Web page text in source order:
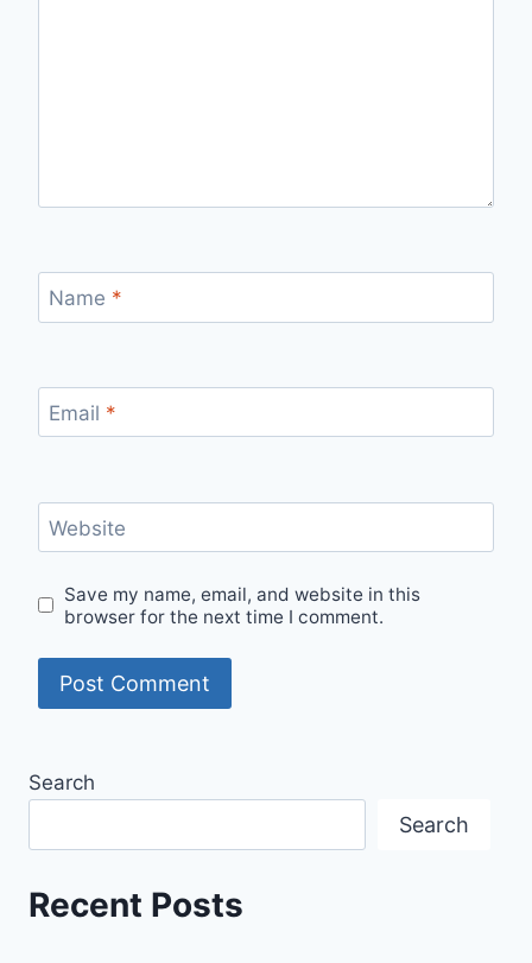
Name *
Email *
Website
Save my name, email, and website in this
browser for the next time I comment.
Search
Search
Recent Posts